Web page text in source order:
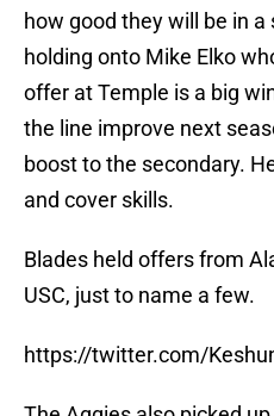
how good they will be in
holding onto Mike Elko
offer at Temple is a big
the line improve next
boost to the secondary.
and cover skills.
Blades held offers from
USC, just to name a few.
https://twitter.com/